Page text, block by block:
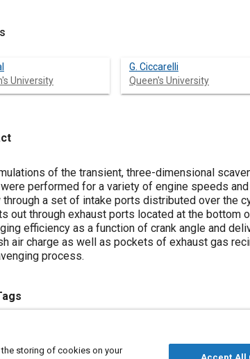
University
G. Ciccarelli
Queen's University
of the transient, three-dimensional
performed for a variety of engine speeds
through a set of intake ports distributed over the
out through exhaust ports located at the bottom
efficiency as a function of crank angle and
air charge as well as pockets of exhaust gas
process.
gas recirculation (EGR) Two stroke engines
the storing of cookies on your